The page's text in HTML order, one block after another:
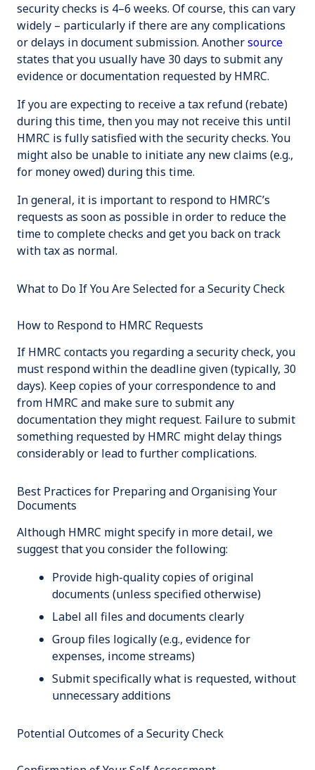
security checks is 4–6 weeks. Of course, this can vary
widely – particularly if there are any complications
or delays in document submission. Anothersource
states that you usually have 30 days to submit any
evidence or documentation requested by HMRC.
If you are expecting to receive a tax refund (rebate)
during this time, then you may not receive this until
HMRC is fully satisfied with the security checks. You
might also be unable to initiate any new claims (e.g.,
for money owed) during this time.
In general, it is important to respond to HMRC’s
requests as soon as possible in order to reduce the
time to complete checks and get you back on track
with tax as normal.
What to Do If You Are Selected for a Security Check
How to Respond to HMRC Requests
If HMRC contacts you regarding a security check, you
must respond within the deadline given (typically, 30
days). Keep copies of your correspondence to and
from HMRC and make sure to submit any
documentation they might request. Failure to submit
something requested by HMRC might delay things
considerably or lead to further complications.
Best Practices for Preparing and Organising Your
Documents
Although HMRC might specify in more detail, we
suggest that you consider the following:
Provide high-quality copies of original
documents (unless specified otherwise)
Label all files and documents clearly
Group files logically (e.g., evidence for
expenses, income streams)
Submit specifically what is requested, without
unnecessary additions
Potential Outcomes of a Security Check